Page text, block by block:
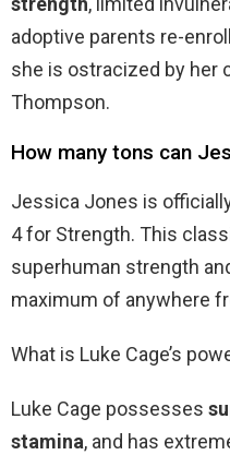
adoptive parents re-
she is ostracized by her
Thompson.
How many tons can
Jessica Jones is
4 for Strength. This
superhuman strength
maximum of anywhere
What is Luke Cage’s
Luke Cage possesses
stamina, and has